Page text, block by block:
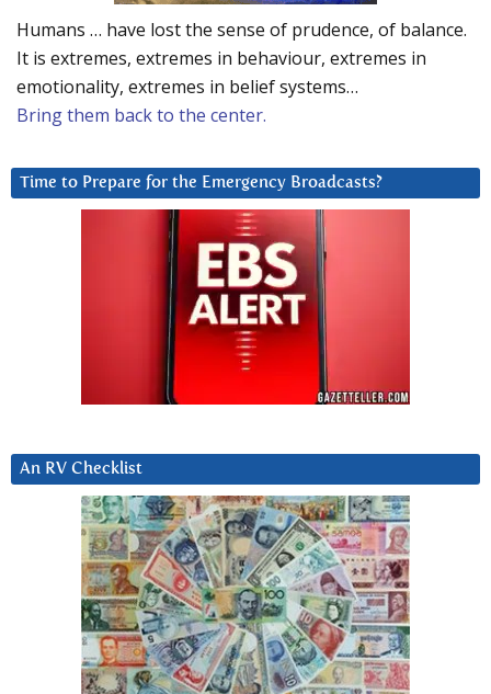
Humans … have lost the sense of prudence, of balance.
It is extremes, extremes in behaviour, extremes in
emotionality, extremes in belief systems…
Bring them back to the center.
Time to Prepare for the Emergency Broadcasts?
An RV Checklist